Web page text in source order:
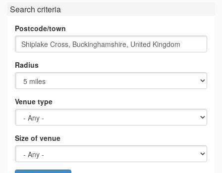
Search criteria
Postcode/town
Radius
Venue type
Size of venue